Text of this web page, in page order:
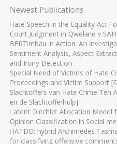
Newest Publications
Hate Speech in the Equality Act
Court Judgment in Qwelane v SAH
BERTimbau in Action: An
Sentiment Analysis, Aspect
and Irony Detection
Special Need of Victims of Hate
Proceedings and Victim Support
Slachtoffers van Hate Crime Ten
en de Slachtofferhulp]
Latent Dirichlet Allocation Model
Opinion Classification in Social
HATDO: hybrid Archimedes
for classifying offensive